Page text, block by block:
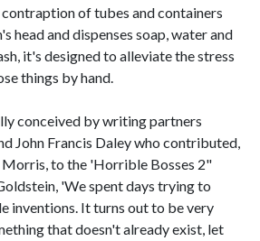
contraption of tubes and containers
head and dispenses soap, water and
it's designed to alleviate the stress
things by hand.
conceived by writing partners
John Francis Daley who contributed,
Morris, to the 'Horrible Bosses 2"
'We spent days trying to
inventions. It turns out to be very
that doesn't already exist, let